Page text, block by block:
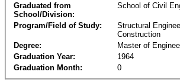
Graduated from
School/Division:
School of Civil
Program/Field of Study:
Structural
Construction
Degree:
Master of
Graduation Year:
1964
Graduation Month:
0